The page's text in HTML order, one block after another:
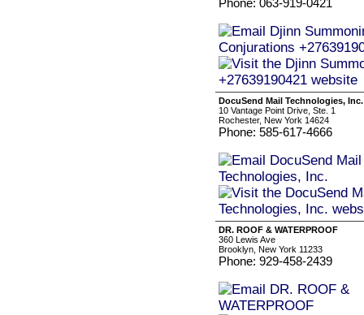
Phone: 063-919-0421
DocuSend Mail Technologies, Inc.
10 Vantage Point Drive, Ste. 1
Rochester, New York 14624
Phone: 585-617-4666
DR. ROOF & WATERPROOF
360 Lewis Ave
Brooklyn, New York 11233
Phone: 929-458-2439